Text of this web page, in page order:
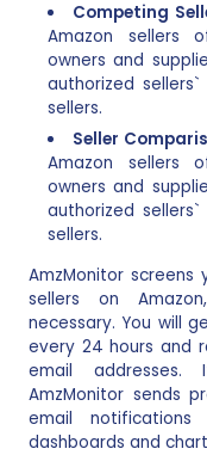
Competing
Amazon sellers
owners and
authorized
sellers.
Seller
Amazon sellers
owners and
authorized
sellers.
AmzMonitor
sellers on
necessary. You will
every 24 hours and
email
AmzMonitor sends
email
dashboards and